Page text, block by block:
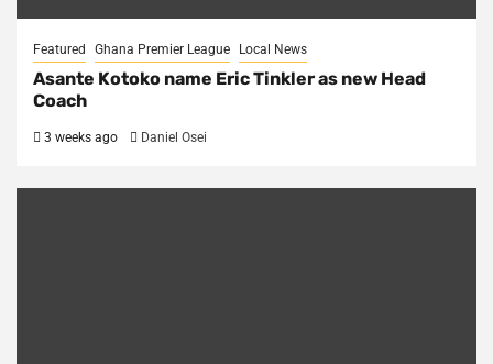
Featured Ghana Premier League Local News
Asante Kotoko name Eric Tinkler as new Head
Coach
3 weeks ago Daniel Osei